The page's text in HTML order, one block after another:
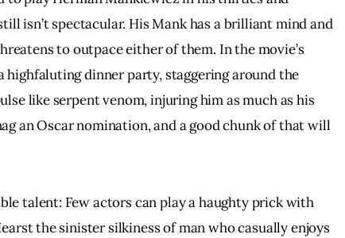
isn’t spectacular. His Mank has a brilliant mind and
to outpace either of them. In the movie’s
highfaluting dinner party, staggering around the
like serpent venom, injuring him as much as his
an Oscar nomination, and a good chunk of that will
talent: Few actors can play a haughty prick with
the sinister silkiness of man who casually enjoys